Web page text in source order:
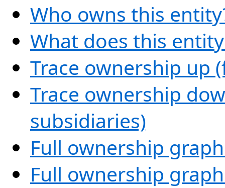
Who owns this
What does this
Trace ownership up
Trace ownership
subsidiaries)
Full ownership
Full ownership